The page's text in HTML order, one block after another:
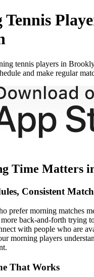
Tennis
tennis players in
and make regular
Time Matters
Consistent
prefermorning matches
back-and-forth trying
with people who are
morning players
That Works